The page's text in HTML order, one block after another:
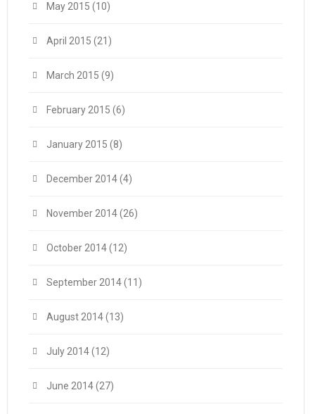
May 2015 (10)
April 2015 (21)
March 2015 (9)
February 2015 (6)
January 2015 (8)
December 2014(4)
November 2014(26)
October 2014(12)
September 2014(11)
August 2014(13)
July 2014(12)
June 2014(27)